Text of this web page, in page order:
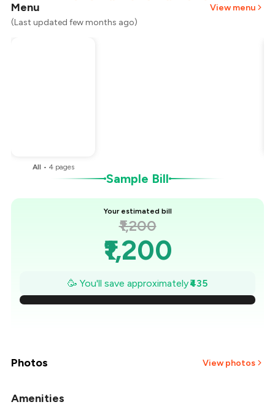
Menu
View menu
(Last updated few months ago)
All •4 pages
Sample Bill
Your estimated bill
₹1,200
₹1,200
₹1,138
₹1,076
🥳 You'll save approximately₹435
Photos View photos
Amenities